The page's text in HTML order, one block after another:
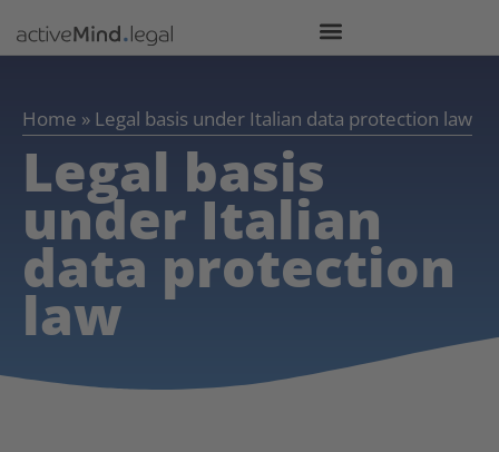
Home » Legal basis under Italian data protection law
Legal basis
under Italian
data protection
law